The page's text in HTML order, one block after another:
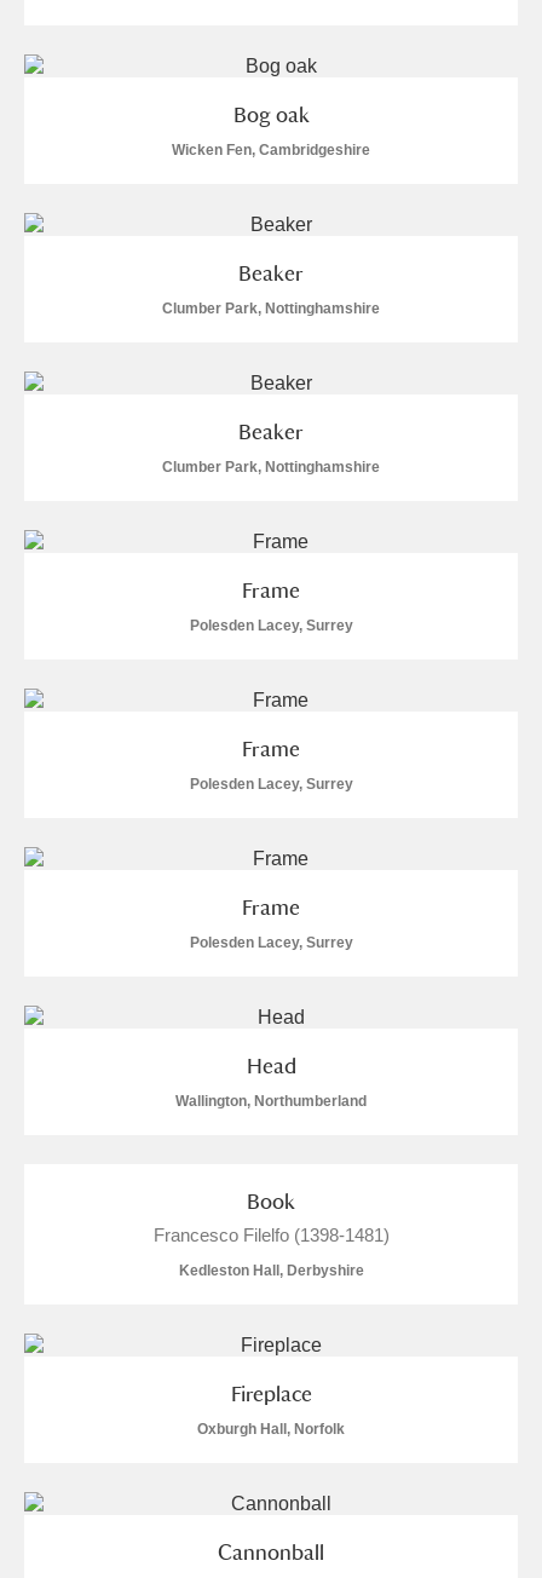
Bog oak
Wicken Fen, Cambridgeshire
Beaker
Clumber Park, Nottinghamshire
Beaker
Clumber Park, Nottinghamshire
Frame
Polesden Lacey, Surrey
Frame
Polesden Lacey, Surrey
Frame
Polesden Lacey, Surrey
Head
Wallington, Northumberland
Book
Francesco Filelfo (1398-1481)
Kedleston Hall, Derbyshire
Fireplace
Oxburgh Hall, Norfolk
Cannonball